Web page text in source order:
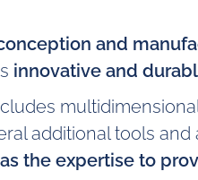
and
innovative and
additional tools
the expertise to